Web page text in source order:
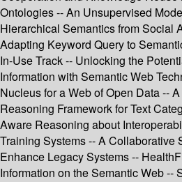
Ontologies -- An Unsupervised
Hierarchical Semantics from Social
Adapting Keyword Query to
In-Use Track -- Unlocking the
Information with Semantic Web
Nucleus for a Web of Open Data --
Reasoning Framework for Text
Aware Reasoning about
Training Systems -- A Collaborative
Enhance Legacy Systems --
Information on the Semantic Web --